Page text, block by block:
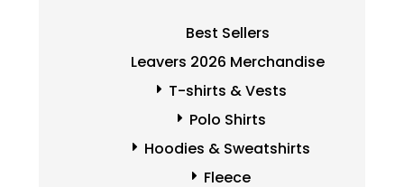
Best Sellers
Leavers 2026 Merchandise
T-shirts & Vests
Polo Shirts
Hoodies & Sweatshirts
Fleece